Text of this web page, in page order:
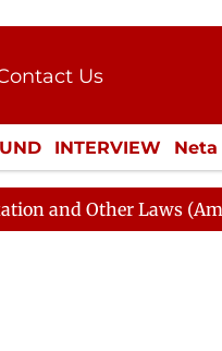
Us
Press Kit
INTERVIEW
LIFESTYLE
Other Laws